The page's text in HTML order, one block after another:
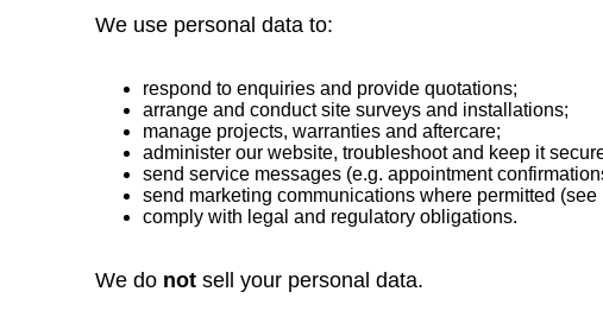
We use personal data to:
respond to enquiries and provide quotations;
arrange and conduct site surveys and installations;
manage projects, warranties and aftercare;
administer our website, troubleshoot and keep it
send service messages (e.g. appointment
send marketing communications where permitted (see
comply with legal and regulatory obligations.
We do not sell your personal data.